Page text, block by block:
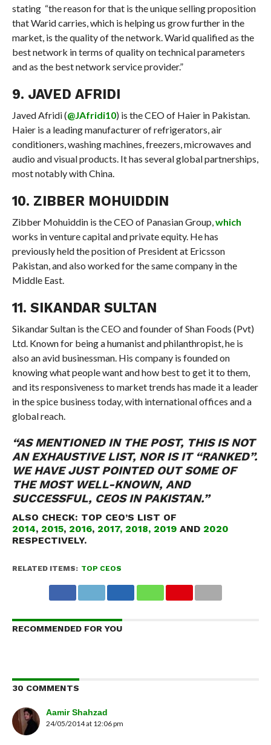
stating “the reason for that is the unique selling proposition
that Warid carries, which is helping us grow further in the
market, is the quality of the network. Warid qualified as the
best network in terms of quality on technical parameters
and as the best network service provider.”
9. JAVED AFRIDI
Javed Afridi (@JAfridi10) is the CEO of Haier in Pakistan.
Haier is a leading manufacturer of refrigerators, air
conditioners, washing machines, freezers, microwaves and
audio and visual products. It has several global partnerships,
most notably with China.
10. ZIBBER MOHUIDDIN
Zibber Mohuiddin is the CEO of Panasian Group, which
works in venture capital and private equity. He has
previously held the position of President at Ericsson
Pakistan, and also worked for the same company in the
Middle East.
11. SIKANDAR SULTAN
Sikandar Sultan is the CEO and founder of Shan Foods (Pvt)
Ltd. Known for being a humanist and philanthropist, he is
also an avid businessman. His company is founded on
knowing what people want and how best to get it to them,
and its responsiveness to market trends has made it a leader
in the spice business today, with international offices and a
global reach.
“AS MENTIONED IN THE POST, THIS IS NOT
AN EXHAUSTIVE LIST, NOR IS IT “RANKED”.
WE HAVE JUST POINTED OUT SOME OF
THE MOST WELL-KNOWN, AND
SUCCESSFUL, CEOS IN PAKISTAN.”
ALSO CHECK: TOP CEO’S LIST OF
2014, 2015, 2016, 2017, 2018, 2019AND 2020
RESPECTIVELY.
RELATED ITEMS: TOP CEOS
RECOMMENDED FOR YOU
30 COMMENTS
Aamir Shahzad
24/05/2014 at 12:06 pm